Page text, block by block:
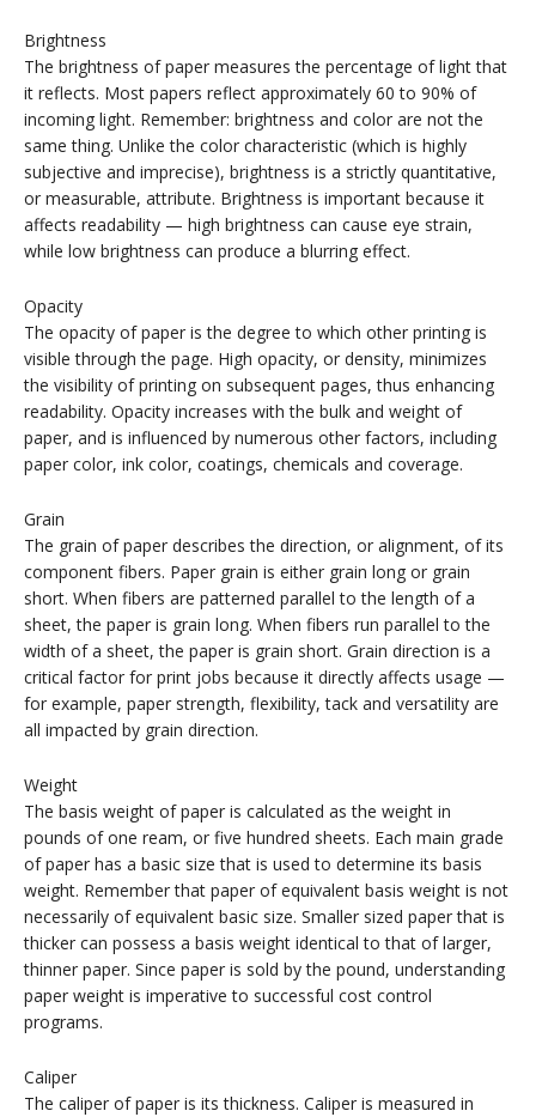
Brightness
The brightness of paper measures the percentage of light that
it reflects. Most papers reflect approximately 60 to 90% of
incoming light. Remember: brightness and color are not the
same thing. Unlike the color characteristic (which is highly
subjective and imprecise), brightness is a strictly quantitative,
or measurable, attribute. Brightness is important because it
affects readability — high brightness can cause eye strain,
while low brightness can produce a blurring effect.
Opacity
The opacity of paper is the degree to which other printing is
visible through the page. High opacity, or density, minimizes
the visibility of printing on subsequent pages, thus enhancing
readability. Opacity increases with the bulk and weight of
paper, and is influenced by numerous other factors, including
paper color, ink color, coatings, chemicals and coverage.
Grain
The grain of paper describes the direction, or alignment, of its
component fibers. Paper grain is either grain long or grain
short. When fibers are patterned parallel to the length of a
sheet, the paper is grain long. When fibers run parallel to the
width of a sheet, the paper is grain short. Grain direction is a
critical factor for print jobs because it directly affects usage —
for example, paper strength, flexibility, tack and versatility are
all impacted by grain direction.
Weight
The basis weight of paper is calculated as the weight in
pounds of one ream, or five hundred sheets. Each main grade
of paper has a basic size that is used to determine its basis
weight. Remember that paper of equivalent basis weight is not
necessarily of equivalent basic size. Smaller sized paper that is
thicker can possess a basis weight identical to that of larger,
thinner paper. Since paper is sold by the pound, understanding
paper weight is imperative to successful cost control
programs.
Caliper
The caliper of paper is its thickness. Caliper is measured in